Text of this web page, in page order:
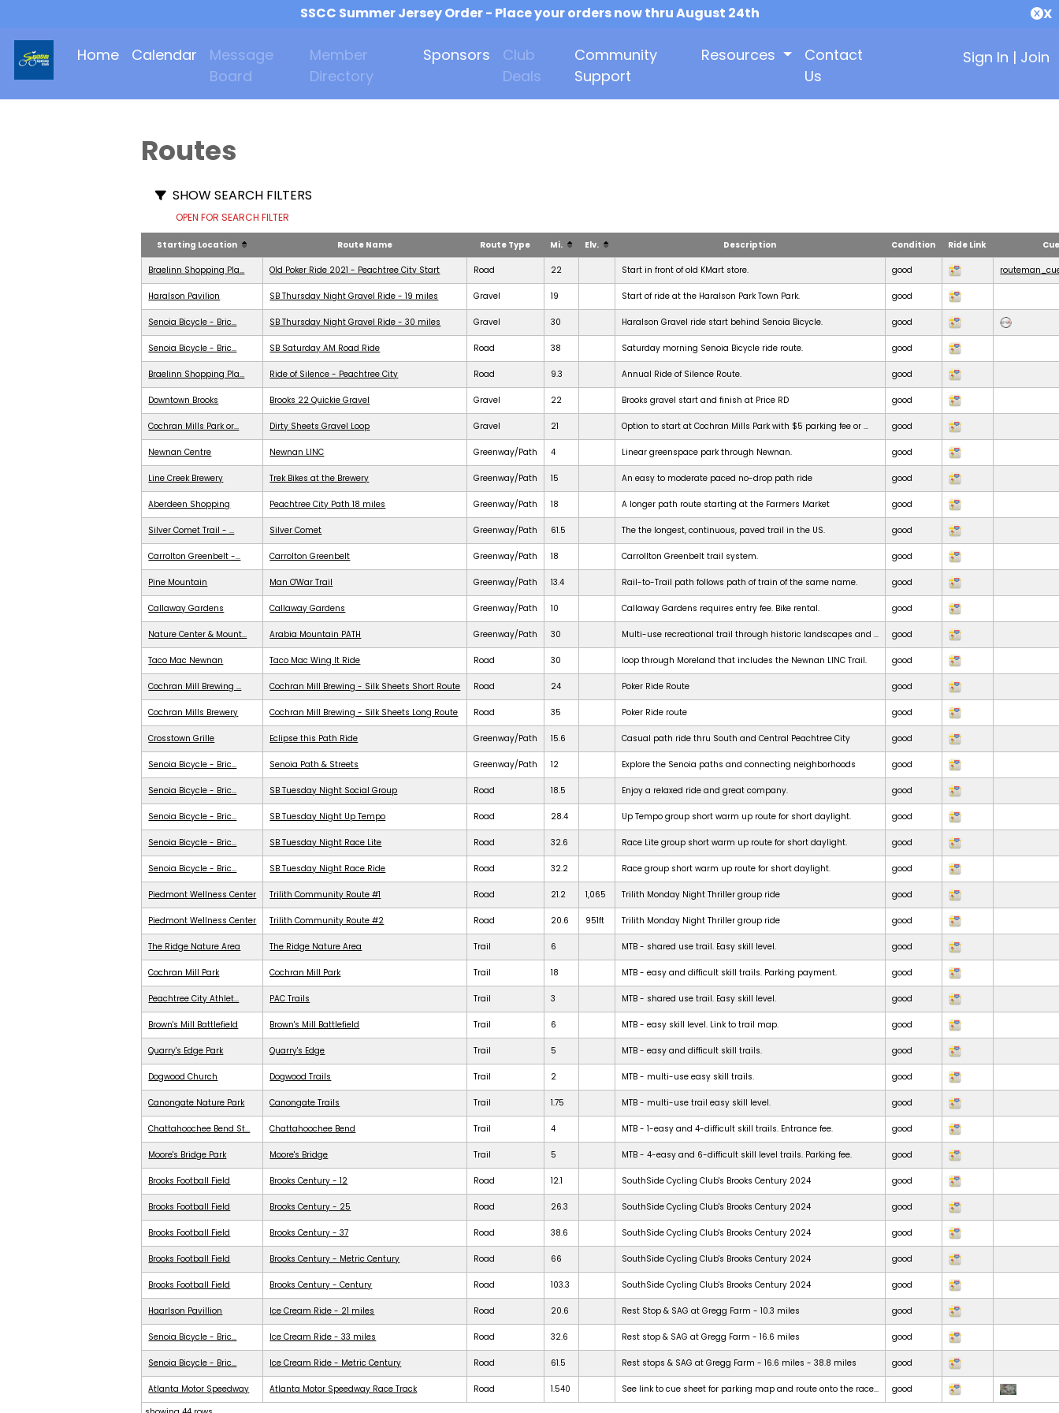
SSCC Summer Jersey Order - Place your orders now thru August 24th X
Home Calendar
Message
Board
Member
Directory
Sponsors
Club
Deals
Community
Support
Resources
Contact
Us
Sign In | Join
Routes
SHOW SEARCH FILTERS
OPEN FOR SEARCH FILTER
Starting Location Route Name Route Type Mi. Elv. Description Condition Ride Link
Braelinn Shopping Pla... Old Poker Ride 2021 - Peachtree City Start Road 22 Start in front of old KMart store. good
Haralson Pavilion SB Thursday Night Gravel Ride - 19 miles Gravel 19 Start of ride at the Haralson Park Town Park. good
Senoia Bicycle - Bric... SB Thursday Night Gravel Ride - 30 miles Gravel 30 Haralson Gravel ride start behind Senoia Bicycle. good
Senoia Bicycle - Bric... SB Saturday AM Road Ride Road 38 Saturday morning Senoia Bicycle ride route. good
Braelinn Shopping Pla... Ride of Silence - Peachtree City Road 9.3 Annual Ride of Silence Route. good
Downtown Brooks Brooks 22 Quickie Gravel Gravel 22 Brooks gravel start and finish at Price RD good
Cochran Mills Park or... Dirty Sheets Gravel Loop Gravel 21 Option to start at Cochran Mills Park with $5 parking fee or ... good
Newnan Centre Newnan LINC Greenway/Path 4 Linear greenspace park through Newnan. good
Line Creek Brewery Trek Bikes at the Brewery Greenway/Path 15 An easy to moderate paced no-drop path ride good
Aberdeen Shopping Peachtree City Path 18 miles Greenway/Path 18 A longer path route starting at the Farmers Market good
Silver Comet Trail - ... Silver Comet Greenway/Path 61.5 The the longest, continuous, paved trail in the US. good
Carrolton Greenbelt -... Carrolton Greenbelt Greenway/Path 18 Carrollton Greenbelt trail system. good
Pine Mountain Man O'War Trail Greenway/Path 13.4 Rail-to-Trail path follows path of train of the same name. good
Callaway Gardens Callaway Gardens Greenway/Path 10 Callaway Gardens requires entry fee. Bike rental. good
Nature Center & Mount... Arabia Mountain PATH Greenway/Path 30 Multi-use recreational trail through historic landscapes and ... good
Taco Mac Newnan Taco Mac Wing It Ride Road 30 loop through Moreland that includes the Newnan LINC Trail. good
Cochran Mill Brewing ... Cochran Mill Brewing - Silk Sheets Short Route Road 24 Poker Ride Route good
Cochran Mills Brewery Cochran Mill Brewing - Silk Sheets Long Route Road 35 Poker Ride route good
Crosstown Grille Eclipse this Path Ride Greenway/Path 15.6 Casual path ride thru South and Central Peachtree City good
Senoia Bicycle - Bric... Senoia Path & Streets Greenway/Path 12 Explore the Senoia paths and connecting neighborhoods good
Senoia Bicycle - Bric... SB Tuesday Night Social Group Road 18.5 Enjoy a relaxed ride and great company. good
Senoia Bicycle - Bric... SB Tuesday Night Up Tempo Road 28.4 Up Tempo group short warm up route for short daylight. good
Senoia Bicycle - Bric... SB Tuesday Night Race Lite Road 32.6 Race Lite group short warm up route for short daylight. good
Senoia Bicycle - Bric... SB Tuesday Night Race Ride Road 32.2 Race group short warm up route for short daylight. good
Piedmont Wellness Center Trilith Community Route #1 Road 21.2 1,065 Trilith Monday Night Thriller group ride good
Piedmont Wellness Center Trilith Community Route #2 Road 20.6 951ft Trilith Monday Night Thriller group ride good
The Ridge Nature Area The Ridge Nature Area Trail 6 MTB - shared use trail. Easy skill level. good
Cochran Mill Park Cochran Mill Park Trail 18 MTB - easy and difficult skill trails. Parking payment. good
Peachtree City Athlet... PAC Trails Trail 3 MTB - shared use trail. Easy skill level. good
Brown's Mill Battlefield Brown's Mill Battlefield Trail 6 MTB - easy skill level. Link to trail map. good
Quarry's Edge Park Quarry's Edge Trail 5 MTB - easy and difficult skill trails. good
Dogwood Church Dogwood Trails Trail 2 MTB - multi-use easy skill trails. good
Canongate Nature Park Canongate Trails Trail 1.75 MTB - multi-use trail easy skill level. good
Chattahoochee Bend St... Chattahoochee Bend Trail 4 MTB - 1-easy and 4-difficult skill trails. Entrance fee. good
Moore's Bridge Park Moore's Bridge Trail 5 MTB - 4-easy and 6-difficult skill level trails. Parking fee. good
Brooks Football Field Brooks Century - 12 Road 12.1 SouthSide Cycling Club's Brooks Century 2024 good
Brooks Football Field Brooks Century - 25 Road 26.3 SouthSide Cycling Club's Brooks Century 2024 good
Brooks Football Field Brooks Century - 37 Road 38.6 SouthSide Cycling Club's Brooks Century 2024 good
Brooks Football Field Brooks Century - Metric Century Road 66 SouthSide Cycling Club's Brooks Century 2024 good
Brooks Football Field Brooks Century - Century Road 103.3 SouthSide Cycling Club's Brooks Century 2024 good
Haarlson Pavillion Ice Cream Ride - 21 miles Road 20.6 Rest Stop & SAG at Gregg Farm - 10.3 miles good
Senoia Bicycle - Bric... Ice Cream Ride - 33 miles Road 32.6 Rest stop & SAG at Gregg Farm - 16.6 miles good
Senoia Bicycle - Bric... Ice Cream Ride - Metric Century Road 61.5 Rest stops & SAG at Gregg Farm - 16.6 miles - 38.8 miles good
Atlanta Motor Speedway Atlanta Motor Speedway Race Track Road 1.540 See link to cue sheet for parking map and route onto the race...
good